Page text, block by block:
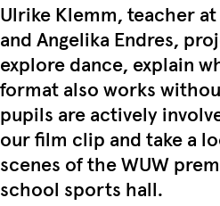
Ulrike Klemm, teacher
and Angelika Endres,
explore dance, explain
format also works
pupils are actively
our film clip and take a
scenes of the WUW
school sports hall.